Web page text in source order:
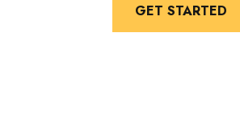
GET STARTED